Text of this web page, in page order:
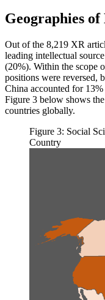
Geographies
Out of the 8,219 XR
leading intellectual
(20%). Within the scope
positions were reversed,
China accounted for
Figure 3 below shows
countries globally.
Figure 3: Social
Country